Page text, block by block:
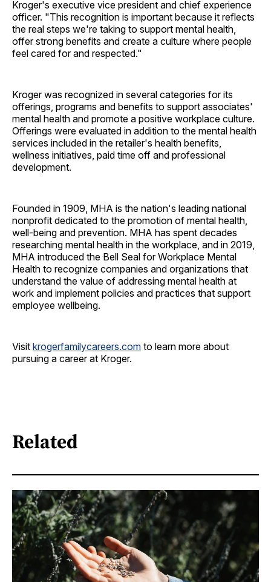
Kroger's executive vice president and chief experience
officer. "This recognition is important because it reflects
the real steps we're taking to support mental health,
offer strong benefits and create a culture where people
feel cared for and respected."
Kroger was recognized in several categories for its
offerings, programs and benefits to support associates'
mental health and promote a positive workplace culture.
Offerings were evaluated in addition to the mental health
services included in the retailer's health benefits,
wellness initiatives, paid time off and professional
development.
Founded in 1909, MHA is the nation's leading national
nonprofit dedicated to the promotion of mental health,
well-being and prevention. MHA has spent decades
researching mental health in the workplace, and in 2019,
MHA introduced the Bell Seal for Workplace Mental
Health to recognize companies and organizations that
understand the value of addressing mental health at
work and implement policies and practices that support
employee wellbeing.
Visit krogerfamilycareers.com to learn more about
pursuing a career at Kroger.
Related